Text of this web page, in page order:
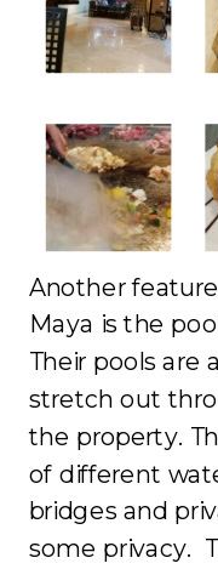
Another
Maya is the
Their pools are
stretch out
the property.
of different
bridges and
some privacy.